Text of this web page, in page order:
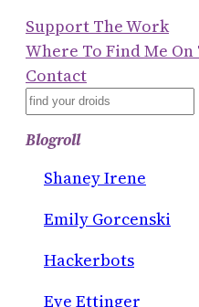
Support The Work
Where To Find Me
Contact
S
A
Blogroll
Shaney Irene
Emily Gorcenski
Hackerbots
Eve Ettinger